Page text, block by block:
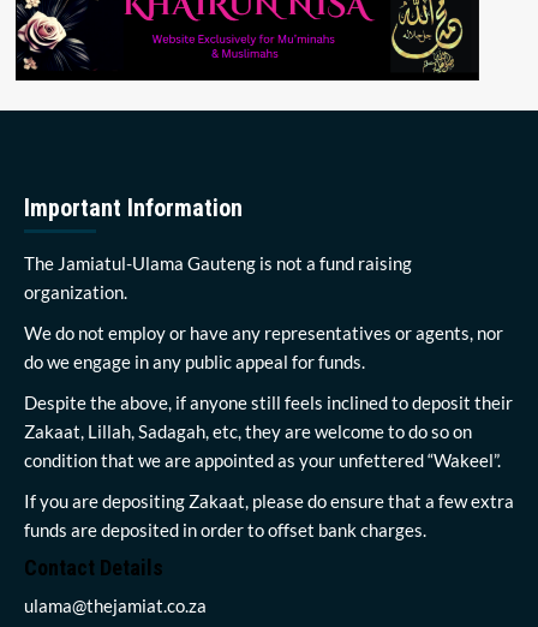
Important Information
The Jamiatul-Ulama Gauteng is not a fund raising
organization.
We do not employ or have any representatives or agents, nor
do we engage in any public appeal for funds.
Despite the above, if anyone still feels inclined to deposit their
Zakaat, Lillah, Sadagah, etc, they are welcome to do so on
condition that we are appointed as your unfettered “Wakeel”.
If you are depositing Zakaat, please do ensure that a few extra
funds are deposited in order to offset bank charges.
Contact Details
ulama@thejamiat.co.za